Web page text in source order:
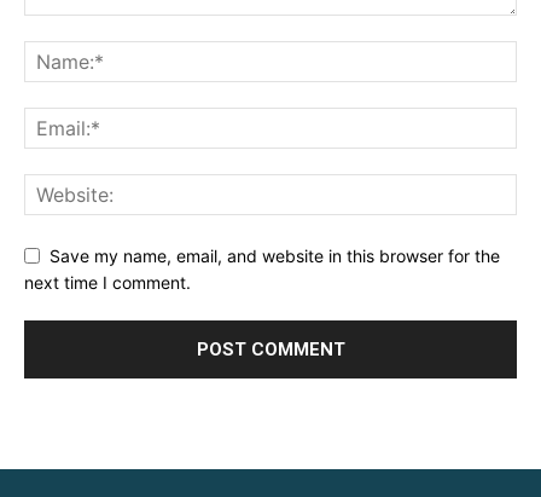
Save my name, email, and website in this browser for the
next time I comment.